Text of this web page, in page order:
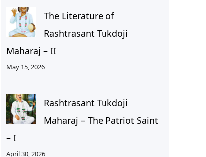
The Literature of
Rashtrasant Tukdoji
Maharaj – II
May 15, 2026
Rashtrasant Tukdoji
Maharaj – The Patriot Saint
– I
April 30, 2026